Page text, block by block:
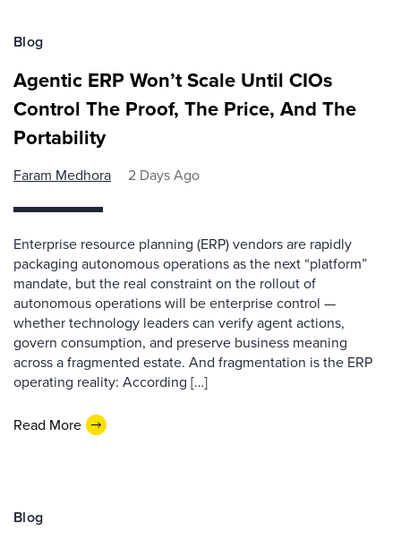
Blog
Agentic ERP Won’t Scale Until CIOs
Control The Proof, The Price, And The
Portability
Faram Medhora 2 Days Ago
Enterprise resource planning (ERP) vendors are rapidly
packaging autonomous operations as the next “platform”
mandate, but the real constraint on the rollout of
autonomous operations will be enterprise control —
whether technology leaders can verify agent actions,
govern consumption, and preserve business meaning
across a fragmented estate. And fragmentation is the ERP
operating reality: According […]
Read More
Blog